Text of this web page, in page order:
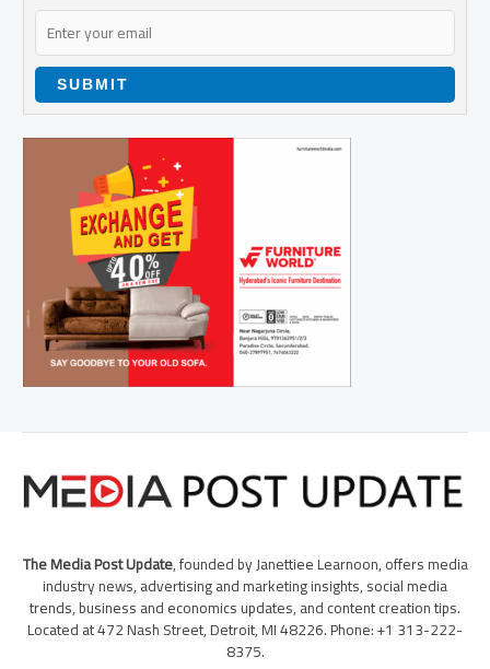
SUBMIT
The Media Post Update, founded by Janettiee Learnoon, offers media
industry news, advertising and marketing insights, social media
trends, business and economics updates, and content creation tips.
Located at 472 Nash Street, Detroit, MI 48226. Phone: +1 313-222-
8375.